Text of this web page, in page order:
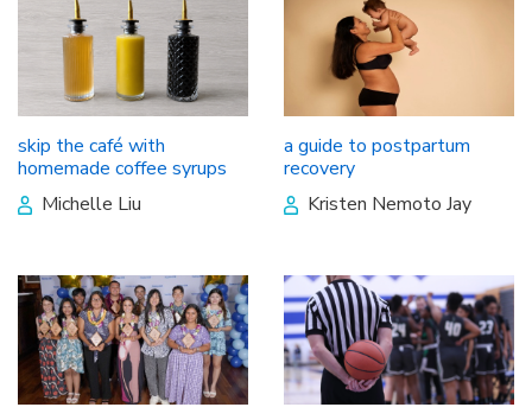
skip the café with
homemade coffee syrups
Michelle Liu
a guide to postpartum
recovery
Kristen Nemoto Jay